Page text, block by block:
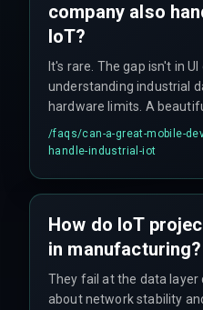
company also
IoT?
It's rare. The gap isn't in
understanding industrial
hardware limits. A
useless if the back-end
inconsistent or delayed by
/faqs/can-a-great-mobile-
handle-industrial-iot
How do IoT
in manufacturing?
They fail at the data layer
about network stability